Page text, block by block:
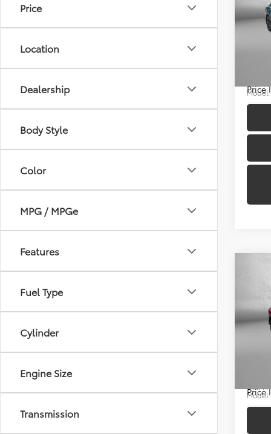
Price
Location
Dealership
Body Style
Color
MPG / MPGe
Features
Fuel Type
Cylinder
Engine Size
Transmission
2025
VIN:
Price
Price
2025
Price
Price